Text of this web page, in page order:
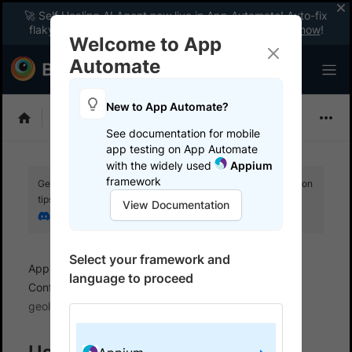
🚀 Self Healing AI Agent now live in App Automate! Auto-fix
flaky tests instantly with zero code changes.
Enable now!
Get your setup working faster. Join our Discord for optimisation
tips from elite testers.
Join our Discord
App Automate
Set up test environment
Configure real user conditions
geolocation
Welcome to App
Automate
New to App Automate?
See documentation for mobile
app testing on App Automate
with the widely used
Appium
framework
View Documentation
Select your framework and
language to proceed